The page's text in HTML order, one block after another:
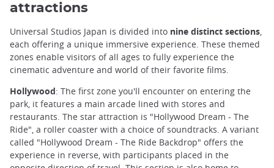
attractions
Universal Studios Japan is divided into nine distinct sections
each offering a unique immersive experience. These themed
zones enable visitors of all ages to fully experience the
cinematic adventure and world of their favorite films.
Hollywood: The first zone you'll encounter on entering the
park, it features a main arcade lined with stores and
restaurants. The star attraction is "Hollywood Dream - The
Ride", a roller coaster with a choice of soundtracks. A variant
called "Hollywood Dream - The Ride Backdrop" offers the
experience in reverse, with participants placed in the